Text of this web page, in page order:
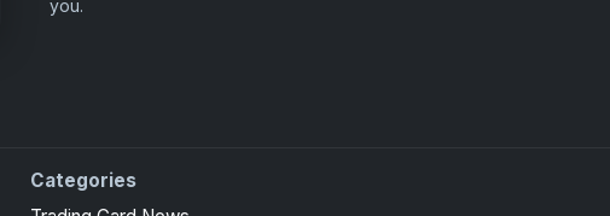
you.
Categories